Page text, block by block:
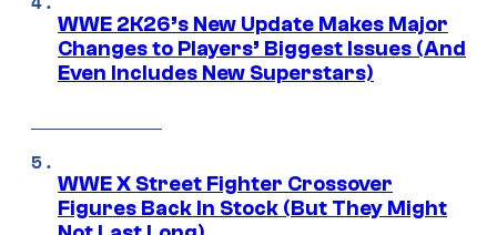
WWE 2K26’s New Update Makes Major
Changes to Players’ Biggest Issues (And
Even Includes New Superstars)
WWE X Street Fighter Crossover
Figures Back In Stock (But They Might